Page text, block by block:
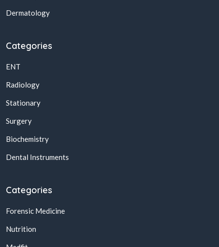
Dermatology
Categories
ENT
Radiology
Stationary
Surgery
Biochemistry
Dental Instruments
Categories
Forensic Medicine
Nutrition